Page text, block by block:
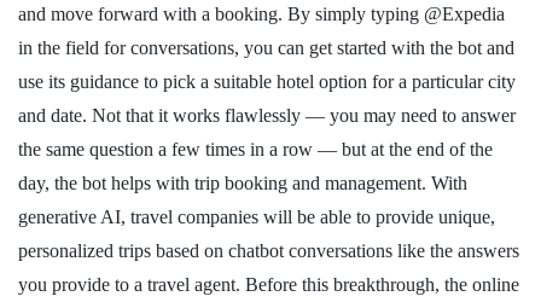
and move forward with a booking. By simply typing @Expedia
in the field for conversations, you can get started with the bot and
use its guidance to pick a suitable hotel option for a particular city
and date. Not that it works flawlessly — you may need to answer
the same question a few times in a row — but at the end of the
day, the bot helps with trip booking and management. With
generative AI, travel companies will be able to provide unique,
personalized trips based on chatbot conversations like the answers
you provide to a travel agent. Before this breakthrough, the online